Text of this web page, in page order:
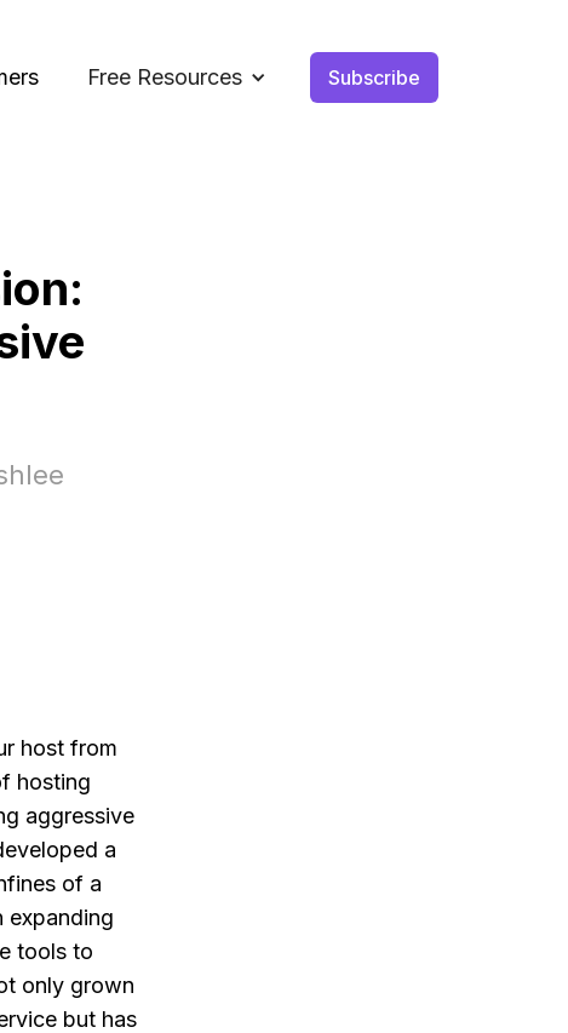
Free Resources Subscribe
host from
hosting
aggressive
a
of a
expanding
tools to
only grown
but has